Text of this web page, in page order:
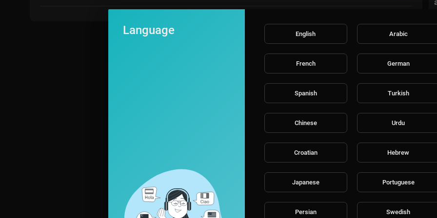
Language English Arabic
French German
Spanish Turkish
Chinese Urdu
Croatian Hebrew
Japanese Portuguese
Persian Swedish